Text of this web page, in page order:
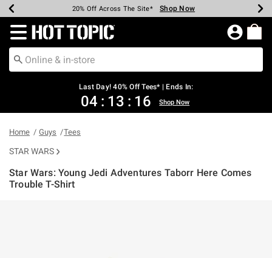
Earn Hot Cash Every $40 Spent* Shop Now
20% Off Across The Site* Shop Now
Up To 50% Off Select Styles* Shop Now
Up To 40% Off Backpacks* Shop Now
Up To 60% Off Clearance* Shop Now
Free Pickup In-Store* Shop Now
Free Shipping Over $75* Shop Now
Redirect to Hot Topic Home Page
Last Day! 40% Off Tees* | Ends In:
04 : 13 : 16 Shop Now
Home Guys Tees
STAR WARS
Star Wars: Young Jedi Adventures Taborr Here Comes
Trouble T-Shirt